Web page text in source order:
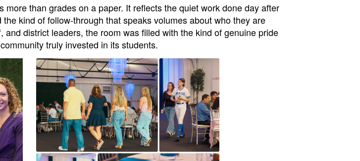
than grades on a paper. It reflects the quiet work done day after
kind of follow-through that speaks volumes about who they are
district leaders, the room was filled with the kind of genuine pride
truly invested in its students.